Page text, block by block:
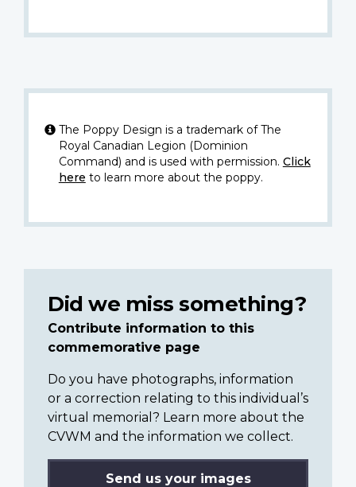
The Poppy Design is a trademark of The
Royal Canadian Legion (Dominion
Command) and is used with permission. Click
here to learn more about the poppy.
Did we miss something?
Contribute information to this
commemorative page
Do you have photographs, information
or a correction relating to this individual’s
virtual memorial? Learn more about the
CVWM and the information we collect.
Send us your images